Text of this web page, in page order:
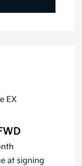
at signing